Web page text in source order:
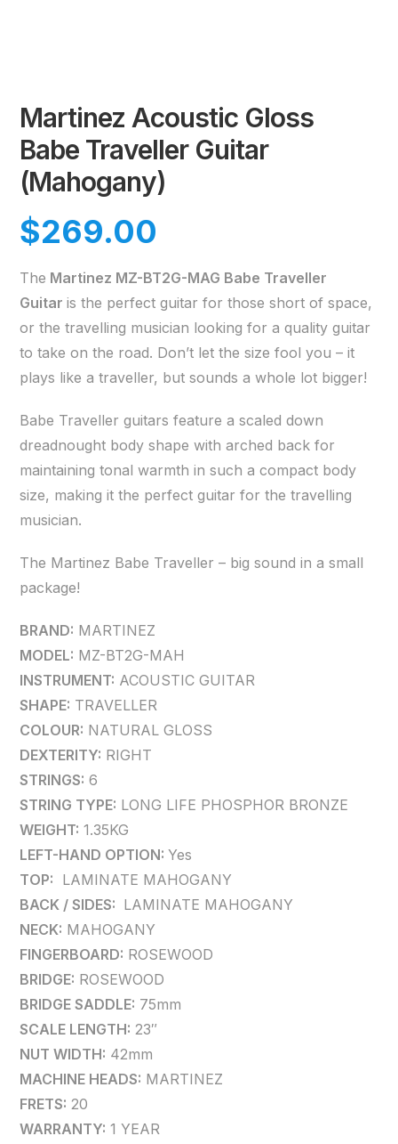
Martinez Acoustic Gloss
Babe Traveller Guitar
(Mahogany)
$269.00
The Martinez MZ-BT2G-MAG Babe Traveller
Guitaris the perfect guitar for those short of space,
or the travelling musician looking for a quality guitar
to take on the road. Don’t let the size fool you – it
plays like a traveller, but sounds a whole lot bigger!
Babe Traveller guitars feature a scaled down
dreadnought body shape with arched back for
maintaining tonal warmth in such a compact body
size, making it the perfect guitar for the travelling
musician.
The Martinez Babe Traveller – big sound in a small
package!
BRAND: MARTINEZ
MODEL: MZ-BT2G-MAH
INSTRUMENT: ACOUSTIC GUITAR
SHAPE: TRAVELLER
COLOUR: NATURAL GLOSS
DEXTERITY: RIGHT
STRINGS: 6
STRING TYPE: LONG LIFE PHOSPHOR BRONZE
WEIGHT: 1.35KG
LEFT-HAND OPTION:Yes
TOP: LAMINATE MAHOGANY
BACK / SIDES: LAMINATE MAHOGANY
NECK: MAHOGANY
FINGERBOARD: ROSEWOOD
BRIDGE: ROSEWOOD
BRIDGE SADDLE: 75mm
SCALE LENGTH: 23″
NUT WIDTH: 42mm
MACHINE HEADS: MARTINEZ
FRETS: 20
WARRANTY: 1 YEAR